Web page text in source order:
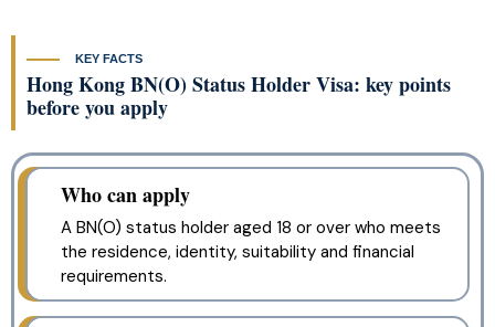
KEY FACTS
Hong Kong BN(O) Status Holder Visa: key points
before you apply
Who can apply
A BN(O) status holder aged 18 or over who meets
the residence, identity, suitability and financial
requirements.